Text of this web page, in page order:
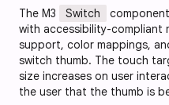
The M3
Switch
with accessibility-compliant
support, color mappings,
switch thumb. The touch
size increases on user
the user that the thumb is